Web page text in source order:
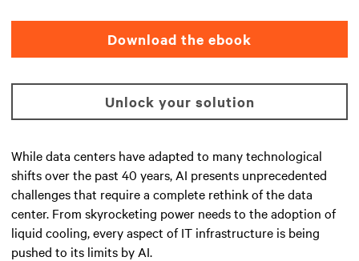
Download the ebook
Unlock your solution
While data centers have adapted to many technological
shifts over the past 40 years, AI presents unprecedented
challenges that require a complete rethink of the data
center. From skyrocketing power needs to the adoption of
liquid cooling, every aspect of IT infrastructure is being
pushed to its limits by AI.